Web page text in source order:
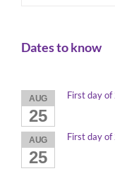
Dates to know
AUG
25
First day
AUG
25
First day